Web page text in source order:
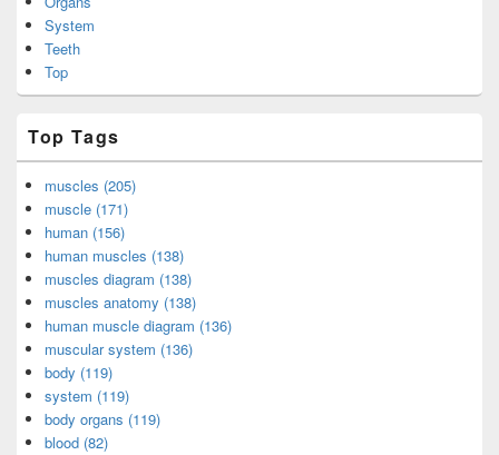
System
Teeth
Top
Top Tags
muscles (205)
muscle (171)
human (156)
human muscles (138)
muscles diagram (138)
muscles anatomy (138)
human muscle diagram (136)
muscular system (136)
body (119)
system (119)
body organs (119)
blood (82)